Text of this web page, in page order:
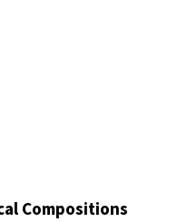
Compositions